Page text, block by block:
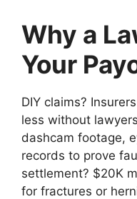
Why a
Your
DIY claims?
less without
dashcam footage,
records to prove
settlement? $20K
for fractures or